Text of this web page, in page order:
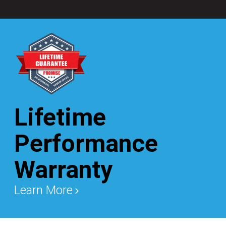
Lifetime
Performance
Warranty
Learn More